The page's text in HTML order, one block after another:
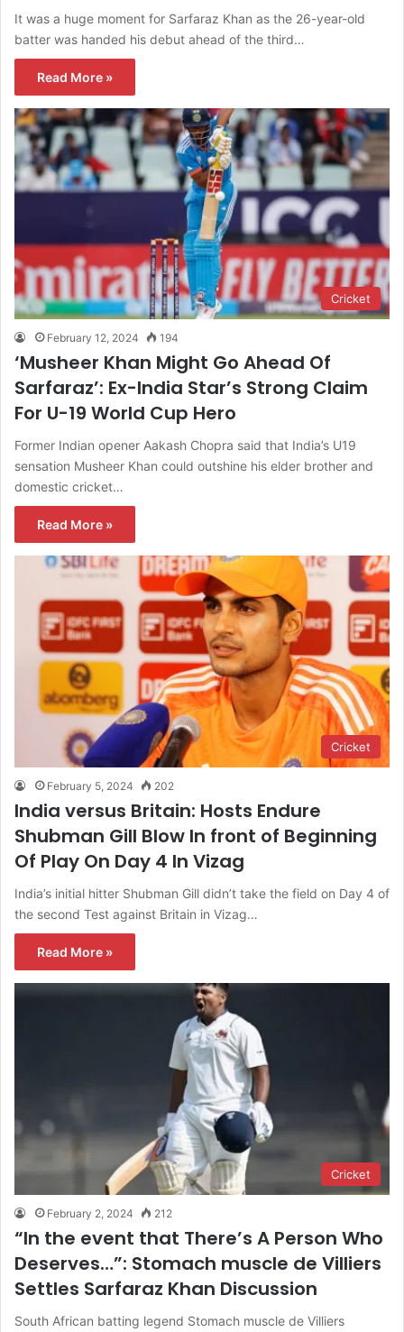
It was a huge moment for Sarfaraz Khan as the 26-year-old
batter was handed his debut ahead of the third…
Read More »
Cricket
February 12, 2024 194
‘Musheer Khan Might Go Ahead Of
Sarfaraz’: Ex-India Star’s Strong Claim
For U-19 World Cup Hero
Former Indian opener Aakash Chopra said that India’s U19
sensation Musheer Khan could outshine his elder brother and
domestic cricket…
Read More »
Cricket
February 5, 2024 202
India versus Britain: Hosts Endure
Shubman Gill Blow In front of Beginning
Of Play On Day 4 In Vizag
India’s initial hitter Shubman Gill didn’t take the field on Day 4 of
the second Test against Britain in Vizag…
Read More »
Cricket
February 2, 2024 212
“In the event that There’s A Person Who
Deserves…”: Stomach muscle de Villiers
Settles Sarfaraz Khan Discussion
South African batting legend Stomach muscle de Villiers